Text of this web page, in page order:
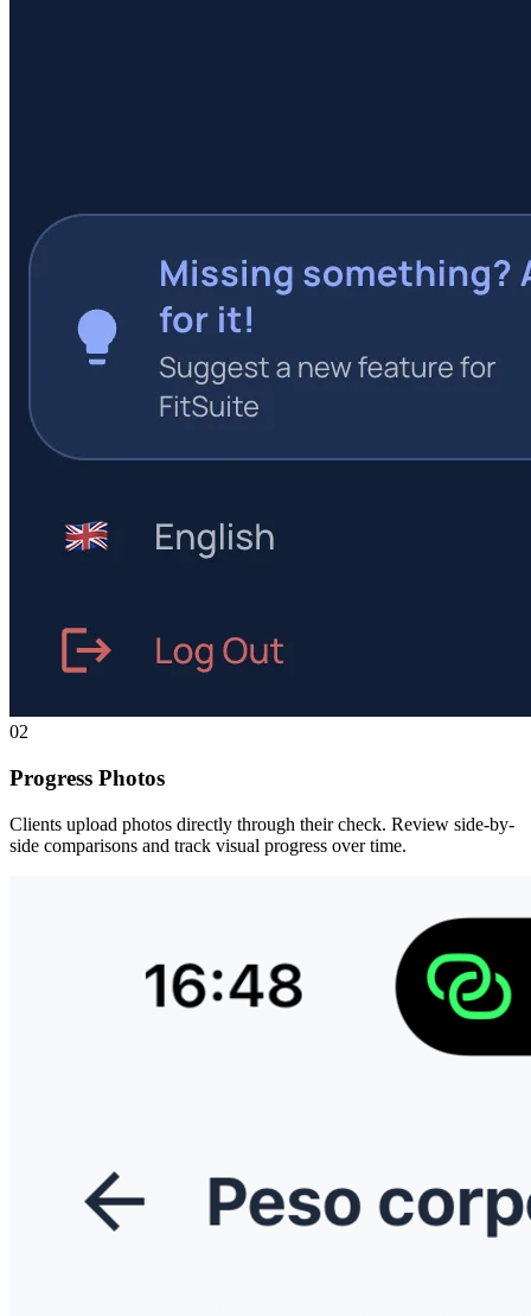
02
Progress Photos
Clients upload photos directly through their check. Review side-by-
side comparisons and track visual progress over time.